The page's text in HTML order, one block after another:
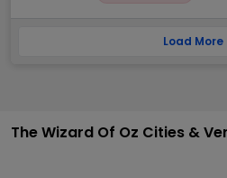
Load More
The Wizard Of Oz Cities &